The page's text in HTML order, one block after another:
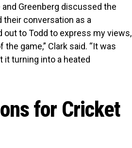
Greenberg discussed the
conversation as a
out to Todd to express my views,
game,” Clark said. “It was
turning into a heated
for Cricket